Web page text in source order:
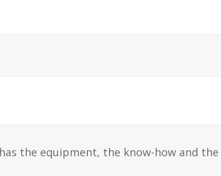
the equipment, the know-how and the